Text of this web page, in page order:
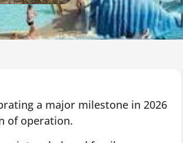
a major milestone in 2026
of operation.